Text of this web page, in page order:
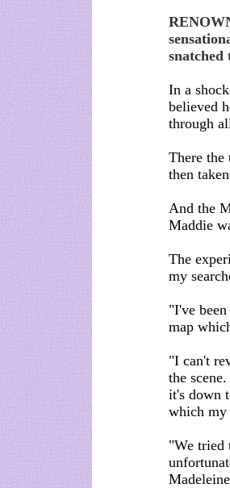
In a
believed
through
There the
then
And the
Maddie
The
my
"I've
map
"I can't
the
it's down
which my
"We tried